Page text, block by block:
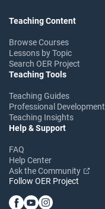
Teaching Content
Browse Courses
Lessons by Topic
Search OER Project
Teaching Tools
Teaching Guides
Professional Development
Teaching Insights
Help & Support
FAQ
Help Center
Ask the Community
Follow OER Project